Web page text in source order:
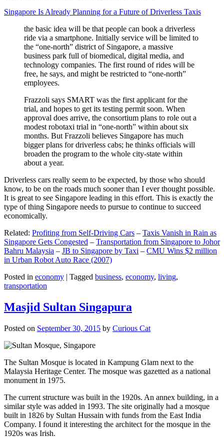
Singapore Is Already Planning for a Future of Driverless Taxis
the basic idea will be that people can book a driverless
ride via a smartphone. Initially service will be limited to
the “one-north” district of Singapore, a massive
business park full of biomedical, digital media, and
technology companies. The first round of rides will be
free, he says, and might be restricted to “one-north”
employees.
Frazzoli says SMART was the first applicant for the
trial, and hopes to get its testing permit soon. When
approval does arrive, the consortium plans to role out a
modest robotaxi trial in “one-north” within about six
months. But Frazzoli believes Singapore has much
bigger plans for driverless cabs; he thinks officials will
broaden the program to the whole city-state within
about a year.
Driverless cars really seem to be expected, by those who should
know, to be on the roads much sooner than I ever thought possible.
It is great to see Singapore leading in this effort. This is exactly the
type of thing Singapore needs to pursue to continue to succeed
economically.
Related: Profiting from Self-Driving Cars – Taxis Vanish in Rain as
Singapore Gets Congested – Transportation from Singapore to Johor
Bahru Malaysia – JB to Singapore by Taxi – CMU Wins $2 million
in Urban Robot Auto Race (2007)
Posted in economy | Tagged business, economy, living,
transportation
Masjid Sultan Singapura
Posted on September 30, 2015 by Curious Cat
The Sultan Mosque is located in Kampung Glam next to the
Malaysia Heritage Center. The mosque was gazetted as a national
monument in 1975.
The current structure was built in the 1920s. An annex building, in a
similar style was added in 1993. The site originally had a mosque
built in 1826 by Sultan Hussain with funds from the East India
Company. I found it interesting the architect for the mosque in the
1920s was Irish.